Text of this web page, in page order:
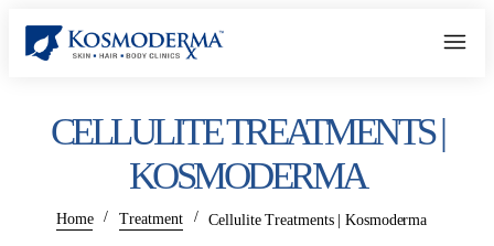
CELLULITE TREATMENTS |
KOSMODERMA
Home / Treatment / Cellulite Treatments | Kosmoderma